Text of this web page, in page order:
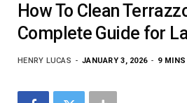
How To Clean
Complete Guide for
HENRY LUCAS JANUARY 3, 2026 9 MINS